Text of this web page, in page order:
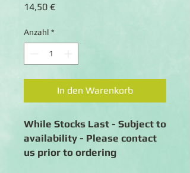
14,50 €Preis
Anzahl *
In den Warenkorb
While Stocks Last - Subject to
availability - Please contact
us prior to ordering